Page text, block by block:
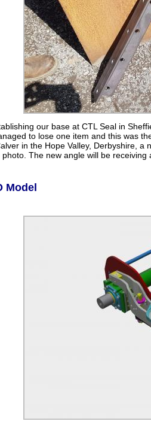
our base at CTL Seal in
to lose one item and this was
in the Hope Valley, Derbyshire,
photo. The new angle will be receiving
Model